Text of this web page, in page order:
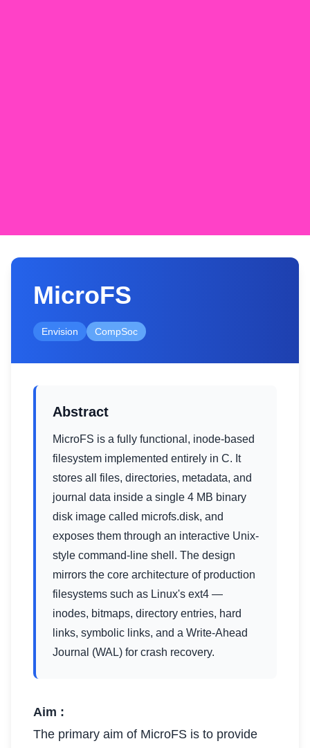
MicroFS
Envision CompSoc
Abstract
MicroFS is a fully functional, inode-based
filesystem implemented entirely in C. It
stores all files, directories, metadata, and
journal data inside a single 4 MB binary
disk image called microfs.disk, and
exposes them through an interactive Unix-
style command-line shell. The design
mirrors the core architecture of production
filesystems such as Linux's ext4 —
inodes, bitmaps, directory entries, hard
links, symbolic links, and a Write-Ahead
Journal (WAL) for crash recovery.
Aim :
The primary aim of MicroFS is to provide